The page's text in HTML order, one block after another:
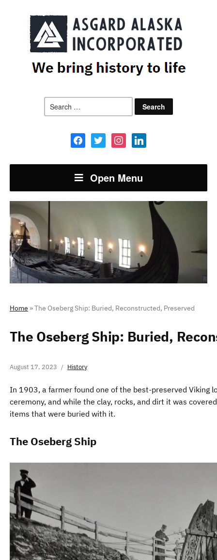
for:
facebooktwitter instagramlinkedin
Open Menu
Home »The Oseberg Ship: Buried, Reconstructed, Preserved
The Oseberg Ship: Buried,
August 17, 2023 History
In 1903, a farmer found one of the best-preserved Viking
ceremony, and while the clay, rocks, and dirt it was
items that were buried with it.
The Oseberg Ship